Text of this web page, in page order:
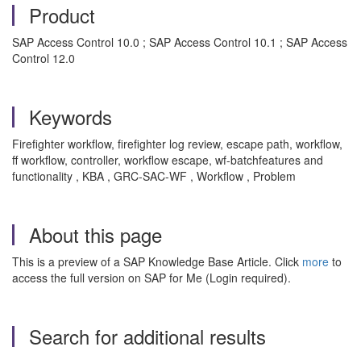
Product
SAP Access Control 10.0 ; SAP Access Control 10.1 ; SAP Access
Control 12.0
Keywords
Firefighter workflow, firefighter log review, escape path, workflow,
ff workflow, controller, workflow escape, wf-batchfeatures and
functionality , KBA , GRC-SAC-WF , Workflow , Problem
About this page
This is a preview of a SAP Knowledge Base Article. Click more to
access the full version on SAP for Me (Login required).
Search for additional results